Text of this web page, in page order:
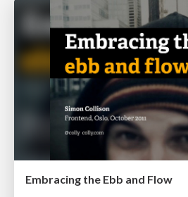
Embracing the Ebb and Flow